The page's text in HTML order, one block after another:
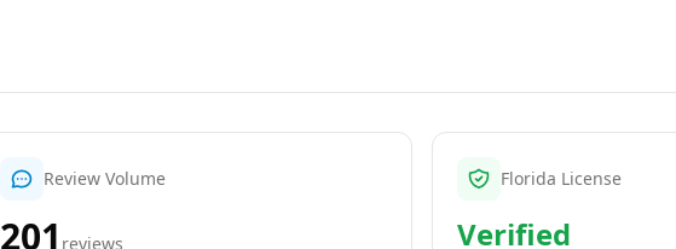
Review Volume
201 reviews
Florida License
Verified